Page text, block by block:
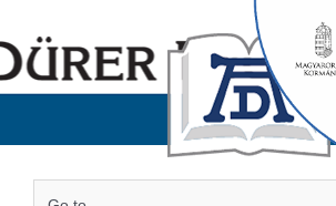
to
content